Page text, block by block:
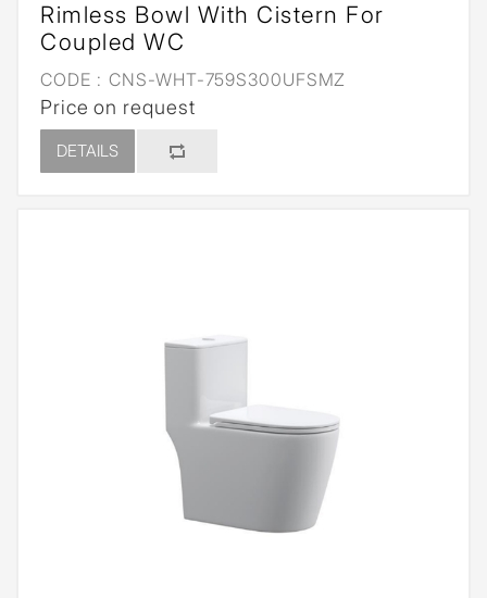
Rimless Bowl With Cistern For
Coupled WC
CODE : CNS-WHT-759S300UFSMZ
Price on request
DETAILS